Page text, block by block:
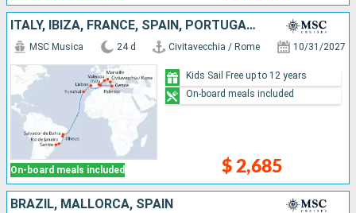
ITALY, IBIZA, FRANCE, SPAIN, PORTUGAL, BRAZIL
On-board meals included
MSC Musica 24 d Civitavecchia / Rome 10/31/2027
$ 2,685
Kids Sail Free up to 12 years
On-board meals included
BRAZIL, MALLORCA, SPAIN